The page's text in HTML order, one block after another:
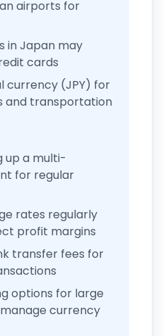
airports for
in Japan may
cards
currency (JPY) for
and transportation
up a multi-
for regular
rates regularly
profit margins
transfer fees for
options for large
currency